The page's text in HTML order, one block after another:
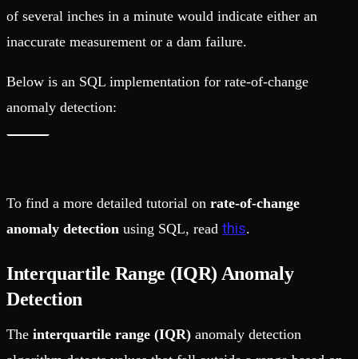
of several inches in a minute would indicate either an
inaccurate measurement or a dam failure.
Below is an SQL implementation for rate-of-change
anomaly detection:
To find a more detailed tutorial on rate-of-change
anomaly detection using SQL, read this.
Interquartile Range (IQR) Anomaly
Detection
The interquartile range (IQR) anomaly detection